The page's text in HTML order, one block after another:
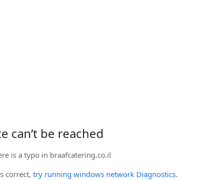
can’t be reached
is a typo in braafcatering.co.il
correct, try running windows network Diagnostics.